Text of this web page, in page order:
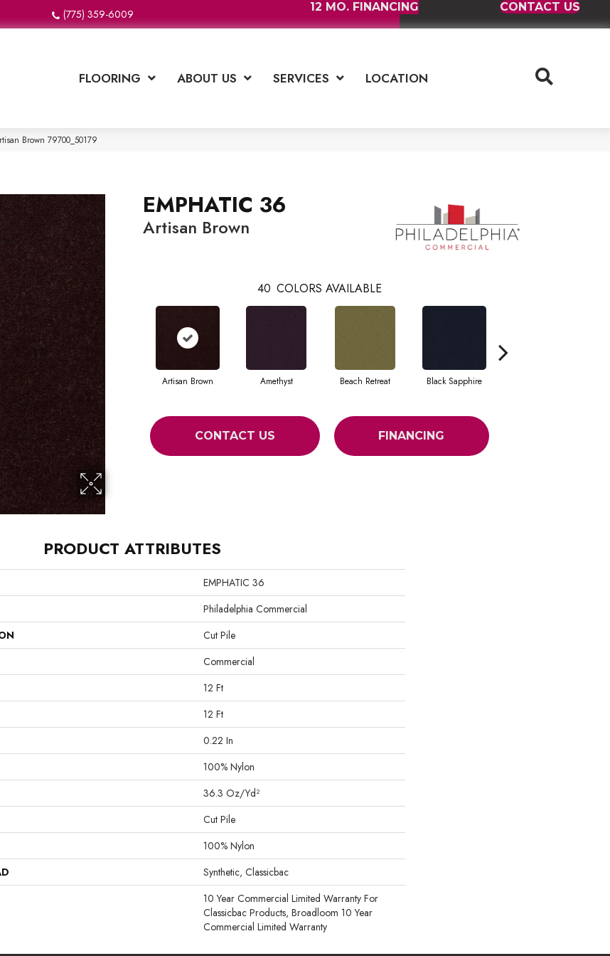
(775) 359-6009
12 MO. FINANCING CONTACT US
FLOORING ABOUT US SERVICES LOCATION
Brown 79700_50179
EMPHATIC 36
Artisan Brown
40 COLORS AVAILABLE
Artisan Brown Amethyst Beach Retreat Black Sapphire
CONTACT US FINANCING
PRODUCT ATTRIBUTES
EMPHATIC 36
Philadelphia Commercial
Cut Pile
Commercial
12 Ft
12 Ft
0.22 In
100% Nylon
36.3 Oz/yd²
Cut Pile
100% Nylon
Synthetic, Classicbac
10 Year Commercial Limited Warranty For
Classicbac Products, Broadloom 10 Year
Commercial Limited Warranty